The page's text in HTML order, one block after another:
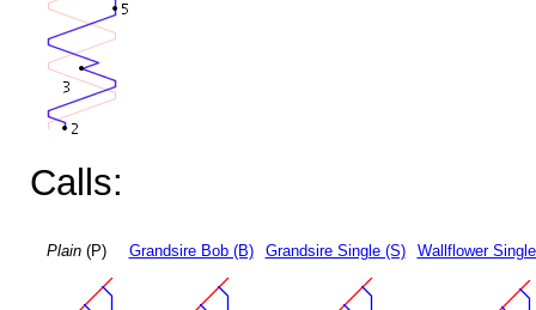
Calls:
Plain(P) Grandsire Bob (B) Grandsire Single (S) Wallflower